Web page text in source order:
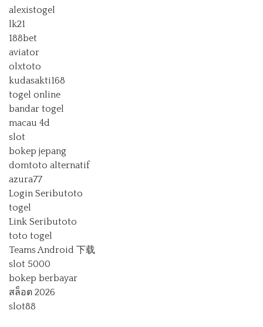
alexistogel
lk21
188bet
aviator
olxtoto
kudasakti168
togel online
bandar togel
macau 4d
slot
bokep jepang
domtoto alternatif
azura77
Login Seributoto
togel
Link Seributoto
toto togel
Teams Android 下载
slot 5000
bokep berbayar
สล็อต 2026
slot88